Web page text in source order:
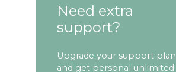
Need extra
support?
Upgrade your support plan
and get personal unlimited